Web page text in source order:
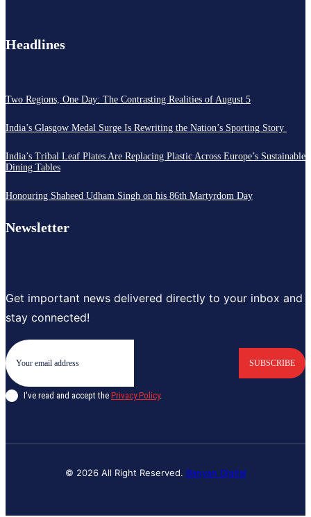
Headlines
Two Regions, One Day: The Contrasting Realities of August 5
India’s Glasgow Medal Surge Is Rewriting the Nation’s Sporting Story
India’s Tribal Leaf Plates Are Replacing Plastic Across Europe’s Sustainable
Dining Tables
Honouring Shaheed Udham Singh on his 86th Martyrdom Day
Newsletter
Get important news delivered directly to your inbox and
stay connected!
SUBSCRIBE
I've read and accept the Privacy Policy.
© 2026 All Right Reserved. Banyan Digital